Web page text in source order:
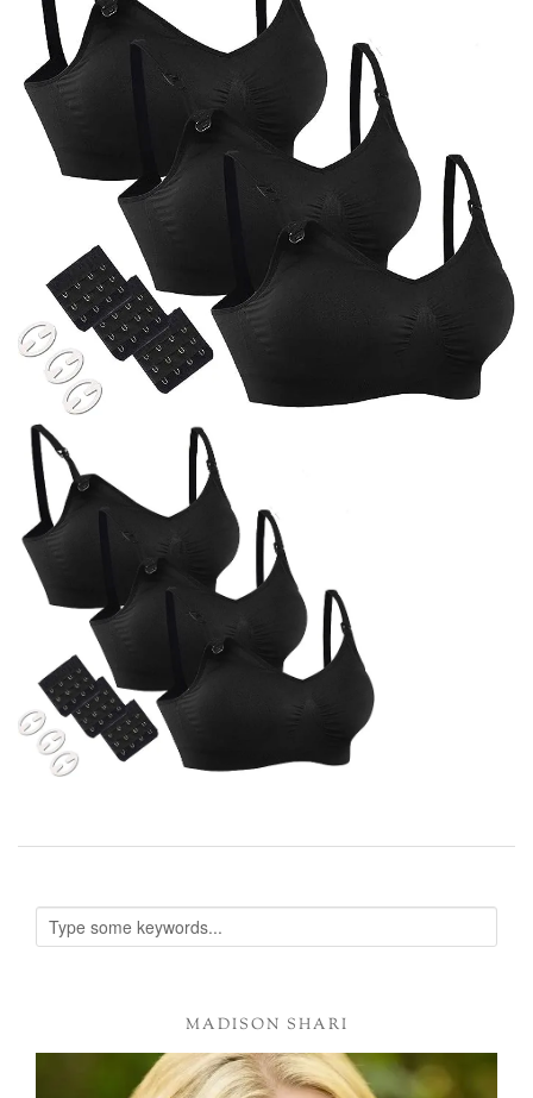
BREAKFAST
DINNER
GLUTEN-FREE SOURDOUGH
TREATS
HOMEMAKING
CLEANING
DECORATING
PRODUCT REVIEWS
UCG PORTFOLIO
MADISON SHARI